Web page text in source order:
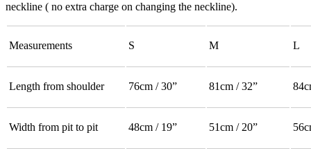
neckline ( no extra charge on changing the neckline).
Measurements S M L
Length from shoulder 76cm / 30” 81cm / 32”
Width from pit to pit 48cm / 19” 51cm / 20”